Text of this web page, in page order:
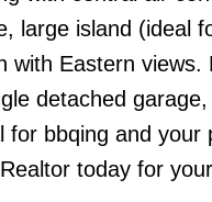
large island (ideal
with Eastern
detached
for bbqing and
today for